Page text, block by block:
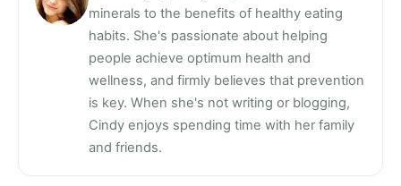
minerals to the benefits of healthy eating
habits. She's passionate about helping
people achieve optimum health and
wellness, and firmly believes that prevention
is key. When she's not writing or blogging,
Cindy enjoys spending time with her family
and friends.